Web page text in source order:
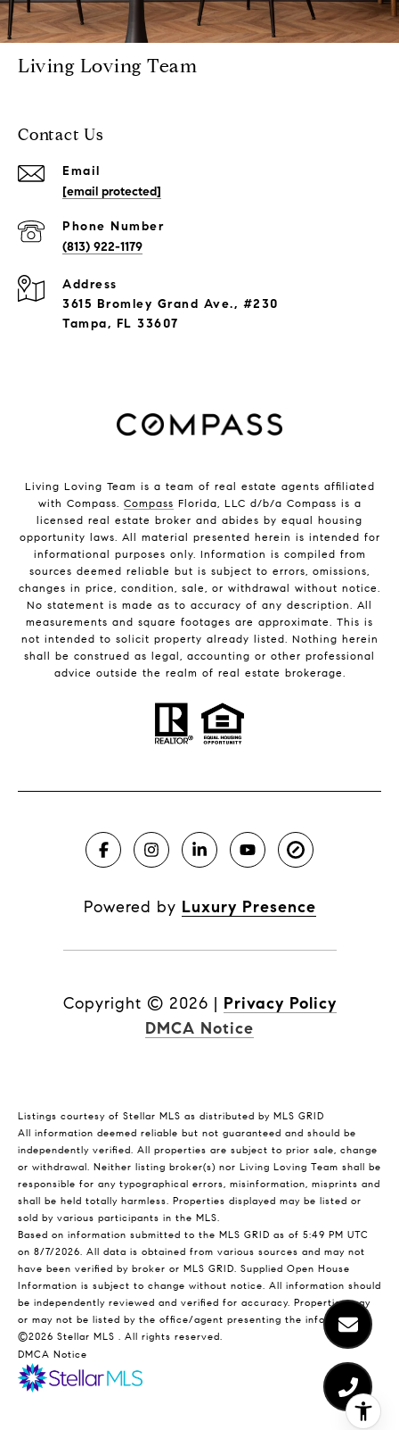
Living Loving Team
Contact Us
Email
[email protected]
Phone Number
(813) 922-1179
Address
3615 Bromley Grand Ave., #230
Tampa, FL 33607
Living Loving Team is a team of real estate agents affiliated
with Compass. Compass Florida, LLC d/b/a Compass is a
licensed real estate broker and abides by equal housing
opportunity laws. All material presented herein is intended for
informational purposes only. Information is compiled from
sources deemed reliable but is subject to errors, omissions,
changes in price, condition, sale, or withdrawal without notice.
No statement is made as to accuracy of any description. All
measurements and square footages are approximate. This is
not intended to solicit property already listed. Nothing herein
shall be construed as legal, accounting or other professional
advice outside the realm of real estate brokerage.
Powered by Luxury Presence
Copyright © 2026 | Privacy Policy
DMCA Notice
Listings courtesy of Stellar MLS as distributed by MLS GRID
All information deemed reliable but not guaranteed and should be
independently verified. All properties are subject to prior sale, change
or withdrawal. Neither listing broker(s) nor Living Loving Team shall be
responsible for any typographical errors, misinformation, misprints and
shall be held totally harmless. Properties displayed may be listed or
sold by various participants in the MLS.
Based on information submitted to the MLS GRID as of 5:49 PM UTC
on 8/7/2026. All data is obtained from various sources and may not
have been verified by broker or MLS GRID. Supplied Open House
Information is subject to change without notice. All information should
be independently reviewed and verified for accuracy. Properties may
or may not be listed by the office/agent presenting the information.
©2026 Stellar MLS . All rights reserved.
DMCA Notice